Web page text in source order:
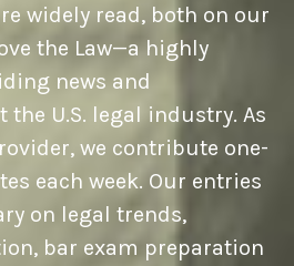
widely read, both on our
the Law—a highly
news and
U.S. legal industry. As
we contribute one-
each week. Our entries
on legal trends,
bar exam preparation